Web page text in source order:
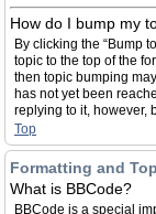
How do I bump my
By clicking the “Bump
topic to the top of the
then topic bumping
has not yet been
replying to it, however,
Top
Formatting and
What is BBCode?
BBCode is a special